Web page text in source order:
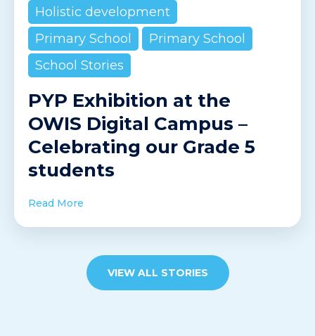
Holistic development
Primary School
Primary School
School Stories
PYP Exhibition at the
OWIS Digital Campus –
Celebrating our Grade 5
students
Read More
VIEW ALL STORIES